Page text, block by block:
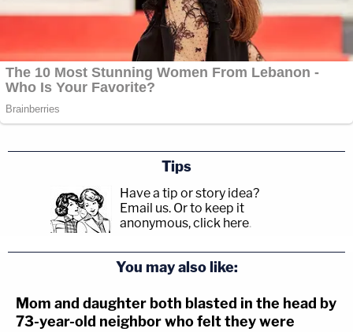
Tips
Have a tip or story idea?
Email us. Or to keep it
anonymous, click here.
You may also like:
Mom and daughter both blasted in the head by
73-year-old neighbor who felt they were